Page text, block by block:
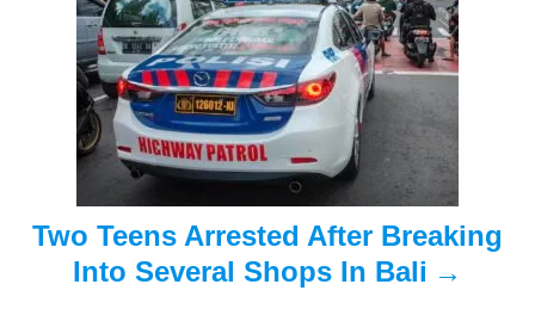
Two Teens Arrested After Breaking
Into Several Shops In Bali